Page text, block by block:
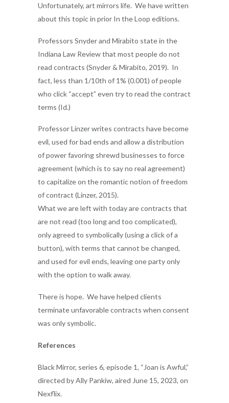
Unfortunately, art mirrors life. We have written
about this topic in prior In the Loop editions.
Professors Snyder and Mirabito state in the
Indiana Law Review that most people do not
read contracts (Snyder & Mirabito, 2019). In
fact, less than 1/10th of 1% (0.001) of people
who click “accept” even try to read the contract
terms (Id.)
Professor Linzer writes contracts have become
evil, used for bad ends and allow a distribution
of power favoring shrewd businesses to force
agreement (which is to say no real agreement)
to capitalize on the romantic notion of freedom
of contract (Linzer, 2015).
What we are left with today are contracts that
are not read (too long and too complicated),
only agreed to symbolically (using a click of a
button), with terms that cannot be changed,
and used for evil ends, leaving one party only
with the option to walk away.
There is hope. We have helped clients
terminate unfavorable contracts when consent
was only symbolic.
References
Black Mirror, series 6, episode 1, “Joan is Awful,”
directed by Ally Pankiw, aired June 15, 2023, on
Nexflix.